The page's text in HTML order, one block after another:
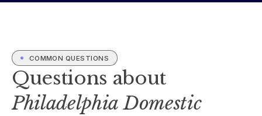
COMMON QUESTIONS
Questions about
Philadelphia Domestic